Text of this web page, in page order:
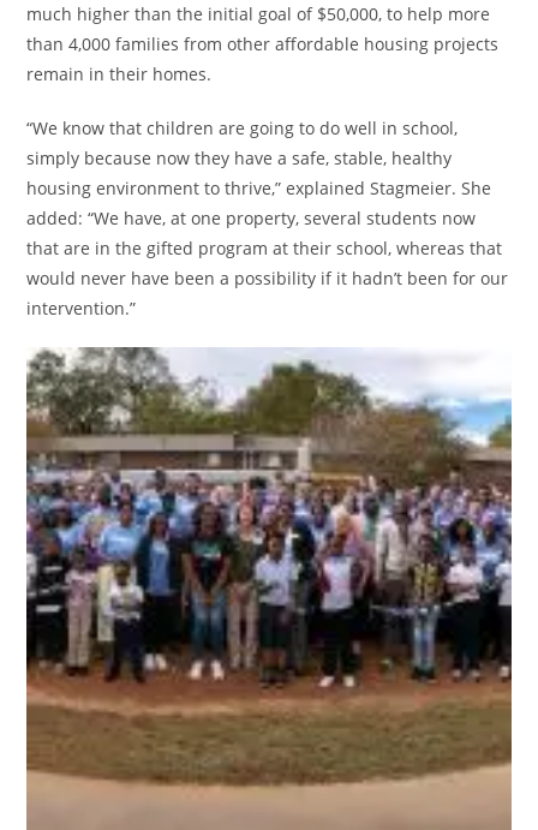
much higher than the initial goal of $50,000, to help more
than 4,000 families from other affordable housing projects
remain in their homes.
“We know that children are going to do well in school,
simply because now they have a safe, stable, healthy
housing environment to thrive,” explained Stagmeier. She
added: “We have, at one property, several students now
that are in the gifted program at their school, whereas that
would never have been a possibility if it hadn’t been for our
intervention.”